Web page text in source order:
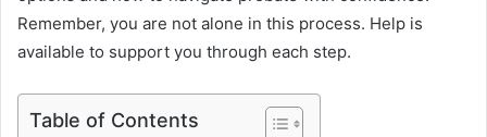
Remember, you are not alone in this process. Help is
available to support you through each step.
Table of Contents